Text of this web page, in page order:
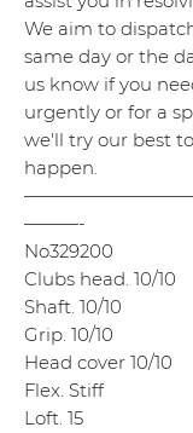
We aim to
same day or the
us know if you
urgently or for a
we'll try our best
happen.
———-
No329200
Clubs head. 10/10
Shaft. 10/10
Grip. 10/10
Head cover 10/10
Flex. Stiff
Loft. 15